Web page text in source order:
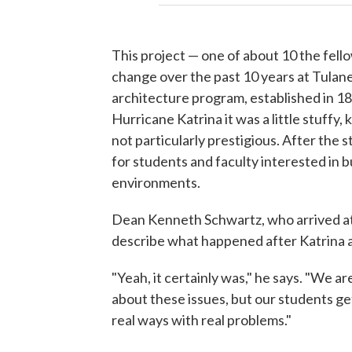
This project — one of about 10 the
change over the past 10 years at
architecture program, established in
Hurricane Katrina it was a little stuffy,
not particularly prestigious. After the
for students and faculty interested in
environments.
Dean Kenneth Schwartz, who arrived
describe what happened after Katrina
"Yeah, it certainly was," he says. "We
about these issues, but our students
real ways with real problems."